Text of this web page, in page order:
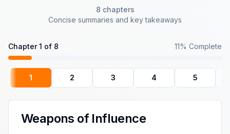
8 chapters
Concise summaries and key takeaways
Chapter1 of 8 11% Complete
1 2 3 4 5
Weapons of Influence